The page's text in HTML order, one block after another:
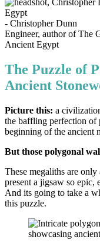
- Christopher Dunn
Engineer, author of The
Ancient Egypt
The Puzzle of
Ancient
Picture this: a
the baffling perfection of
beginning of the ancient
But those polygonal
These megaliths are
present a jigsaw so epic,
And its going to take a
this puzzle.